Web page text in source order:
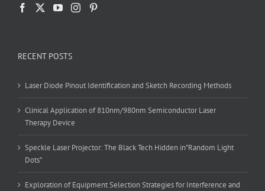
RECENT POSTS
Laser Diode Pinout Identification and Sketch Recording Methods
Clinical Application of 810nm/980nm Semiconductor Laser
Therapy Device
Speckle Laser Projector: The Black Tech Hidden in”Random Light
Dots”
Exploration of Equipment Selection Strategies for Interference and